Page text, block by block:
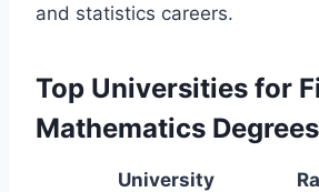
and statistics careers.
Top Universities for
Mathematics Degrees
University